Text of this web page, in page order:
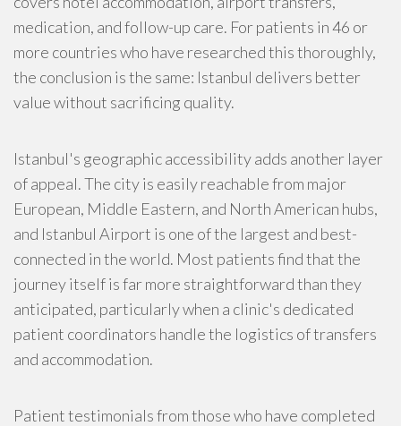
medication, and follow-up care. For patients in 46 or
more countries who have researched this thoroughly,
the conclusion is the same: Istanbul delivers better
value without sacrificing quality.
Istanbul's geographic accessibility adds another layer
of appeal. The city is easily reachable from major
European, Middle Eastern, and North American hubs,
and Istanbul Airport is one of the largest and best-
connected in the world. Most patients find that the
journey itself is far more straightforward than they
anticipated, particularly when a clinic's dedicated
patient coordinators handle the logistics of transfers
and accommodation.
Patient testimonials from those who have completed